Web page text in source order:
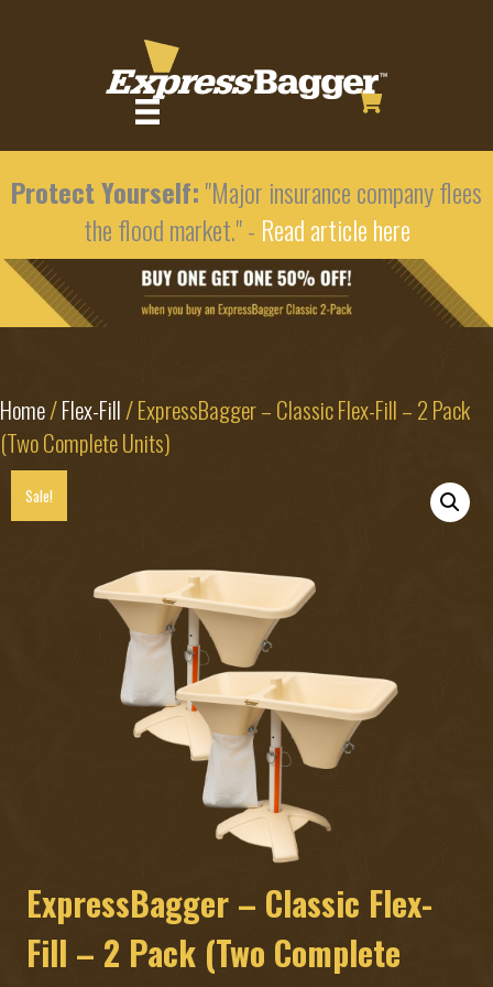
Protect Yourself:"Major insurance company flees
the flood market." - Read article here
Home/Flex-Fill/ ExpressBagger – Classic Flex-Fill – 2 Pack
(Two Complete Units)
Sale!
ExpressBagger – Classic Flex-
Fill – 2 Pack (Two Complete